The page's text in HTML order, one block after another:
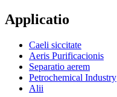
Applicatio
Caeli siccitate
Aeris Purificacionis
Separatio aerem
Petrochemical Industry
Alii